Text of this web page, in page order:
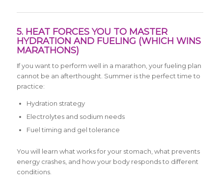
5. HEAT FORCES YOU TO MASTER
HYDRATION AND FUELING (WHICH WINS
MARATHONS)
If you want to perform well in a marathon, your fueling plan
cannot be an afterthought. Summer is the perfect time to
practice:
Hydration strategy
Electrolytes and sodium needs
Fuel timing and gel tolerance
You will learn what works for your stomach, what prevents
energy crashes, and how your body responds to different
conditions.